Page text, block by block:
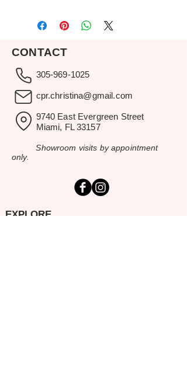
CONTACT
305-969-1025
cpr.christina@gmail.com
9740 East Evergreen Street
Miami, FL 33157
Showroom visits by appointment
only.
EXPLORE